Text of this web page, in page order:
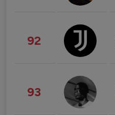
92
93